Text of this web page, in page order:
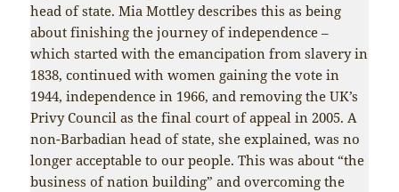
head of state. Mia Mottley describes this as being
about finishing the journey of independence –
which started with the emancipation from slavery in
1838, continued with women gaining the vote in
1944, independence in 1966, and removing the UK’s
Privy Council as the final court of appeal in 2005. A
non-Barbadian head of state, she explained, was no
longer acceptable to our people. This was about “the
business of nation building” and overcoming the